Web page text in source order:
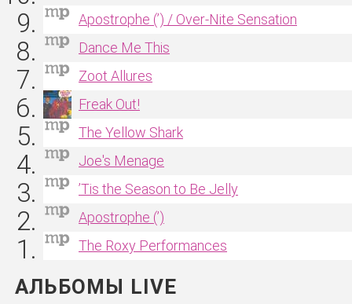
Apostrophe (’) / Over‐Nite Sensation
Dance Me This
Zoot Allures
Freak Out!
The Yellow Shark
Joe's Menage
’Tis the Season to Be Jelly
Apostrophe (’)
The Roxy Performances
АЛЬБОМЫ LIVE